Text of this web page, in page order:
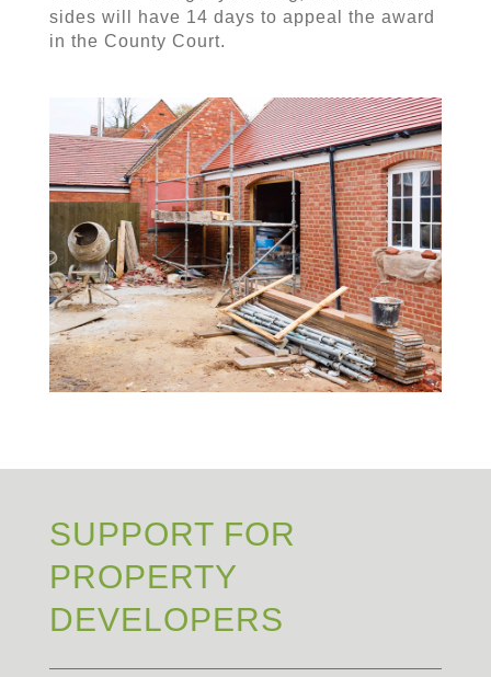
sides will have 14 days to appeal the award
in the County Court.
SUPPORT FOR
PROPERTY
DEVELOPERS